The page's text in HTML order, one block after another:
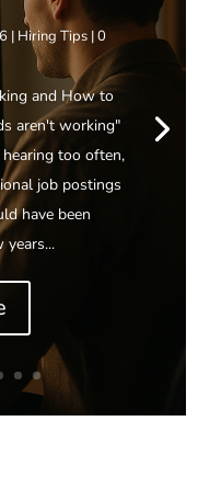
| Hiring Tips | 0
and How to
aren't working"
too often,
job postings
have been